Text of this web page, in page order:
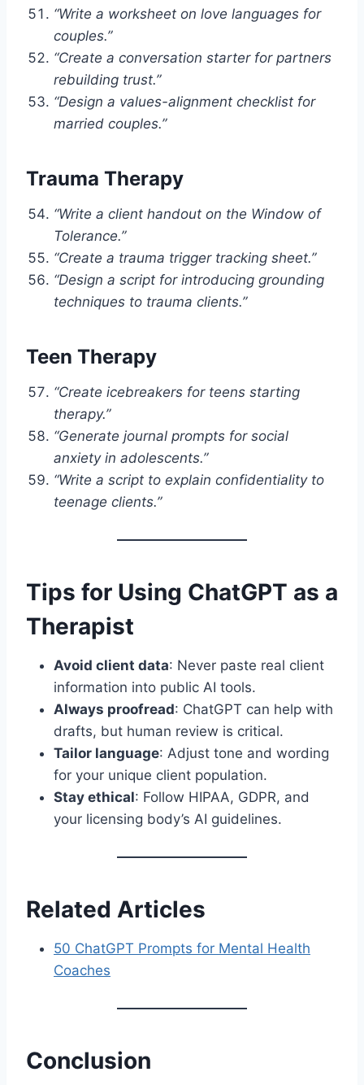
“Write a worksheet on love languages for
couples.”
“Create a conversation starter for partners
rebuilding trust.”
“Design a values-alignment checklist for
married couples.”
Trauma Therapy
“Write a client handout on the Window of
Tolerance.”
“Create a trauma trigger tracking sheet.”
“Design a script for introducing grounding
techniques to trauma clients.”
Teen Therapy
“Create icebreakers for teens starting
therapy.”
“Generate journal prompts for social
anxiety in adolescents.”
“Write a script to explain confidentiality to
teenage clients.”
Tips for Using ChatGPT as a
Therapist
Avoid client data: Never paste real client
information into public AI tools.
Always proofread: ChatGPT can help with
drafts, but human review is critical.
Tailor language: Adjust tone and wording
for your unique client population.
Stay ethical: Follow HIPAA, GDPR, and
your licensing body’s AI guidelines.
Related Articles
50 ChatGPT Prompts for Mental Health
Coaches
Conclusion